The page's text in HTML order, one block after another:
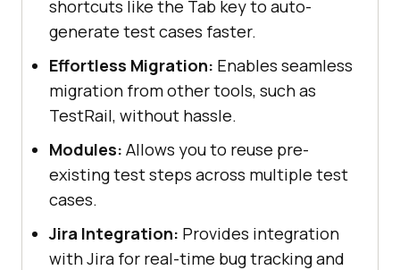
shortcuts like the Tab key to auto-
generate test cases faster.
Effortless Migration: Enables seamless
migration from other tools, such as
TestRail, without hassle.
Modules: Allows you to reuse pre-
existing test steps across multiple test
cases.
Jira Integration: Provides integration
with Jira for real-time bug tracking and